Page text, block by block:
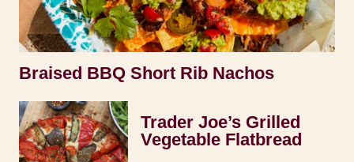
Braised BBQ Short Rib Nachos
Trader Joe’s Grilled
Vegetable Flatbread